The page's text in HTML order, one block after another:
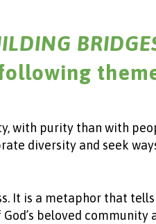
with purity than with
diversity and seek
It is a metaphor that
beloved community